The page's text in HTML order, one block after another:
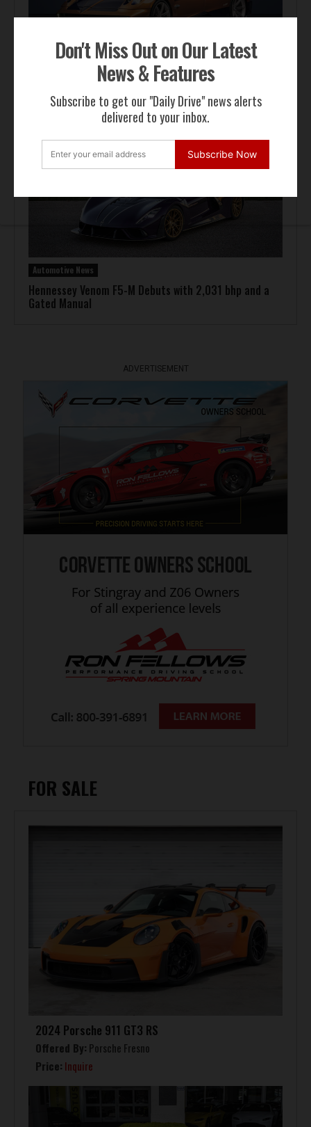
Don't Miss Out on Our Latest
News & Features
Subscribe to get our "Daily Drive" news alerts
delivered to your inbox.
Subscribe Now
Pagani Huayra 70 Derecho Debuts at Goodwood
Automotive News
Hennessey Venom F5-M Debuts with 2,031 bhp and a
Gated Manual
ADVERTISEMENT
FOR SALE
2024 Porsche 911 GT3 RS
Offered By: Porsche Fresno
Price: Inquire